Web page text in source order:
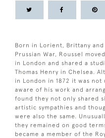
Born in Lorient, Brittany
Prussian War, Roussel
in London and shared a
Thomas Henry in Chelsea.
in London in 1872 it was
aware of his work and
found they not only shared
artistic sympathies and
were also the same.
they remained on good
became a member of the